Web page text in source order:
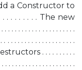
Add a Constructor to
. . . . . . . . The new
. . . . . . . . . . . . . . . . . . .
. . . . . . . . . . . . . . . . .
. . . . . . . . . .
. . . . . . . . . . . . . . . . . . .